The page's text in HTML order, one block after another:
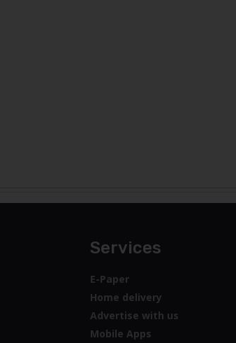
Services
E-Paper
Home delivery
Advertise with us
Mobile Apps